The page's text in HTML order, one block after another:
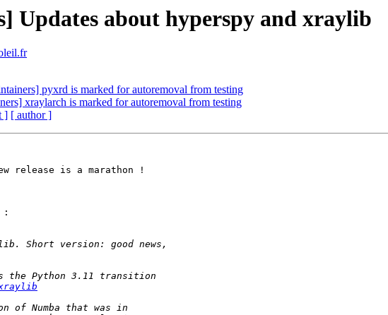
Updates about hyperspy and xraylib
pyxrd is marked for autoremoval from testing
xraylarch is marked for autoremoval from testing
] [ author ]
release is a marathon !
: